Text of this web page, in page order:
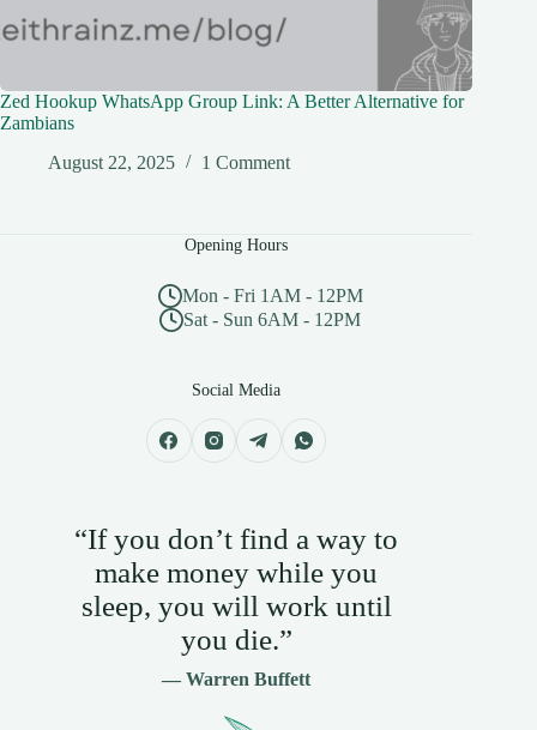
Zed Hookup WhatsApp Group Link: A Better Alternative for
Zambians
August 22, 2025
1 Comment
Opening Hours
Mon - Fri 1AM - 12PM
Sat - Sun 6AM - 12PM
Social Media
“If you don’t find a way to
make money while you
sleep, you will work until
you die.”
— Warren Buffett